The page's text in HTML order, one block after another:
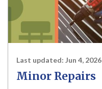
Last updated: Jun 4, 2026
Minor Repairs